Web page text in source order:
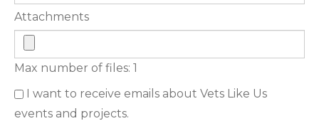
Attachments
Max number of files: 1
I want to receive emails about Vets Like Us
events and projects.